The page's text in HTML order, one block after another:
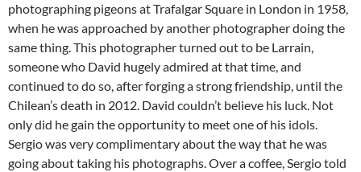
photographing pigeons at Trafalgar Square in London in 1958,
when he was approached by another photographer doing the
same thing. This photographer turned out to be Larrain,
someone who David hugely admired at that time, and
continued to do so, after forging a strong friendship, until the
Chilean’s death in 2012. David couldn’t believe his luck. Not
only did he gain the opportunity to meet one of his idols.
Sergio was very complimentary about the way that he was
going about taking his photographs. Over a coffee, Sergio told